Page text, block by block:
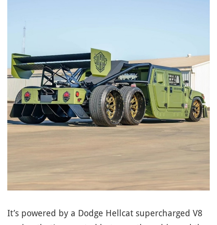
It’s powered by a Dodge Hellcat supercharged V8